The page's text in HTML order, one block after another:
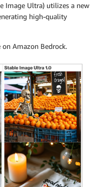
Image Ultra) utilizes a new
high-quality
Amazon Bedrock.